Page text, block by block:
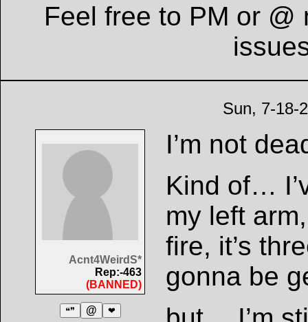
Feel free to PM or
Sun, 7-18-
Acnt4WeirdS*
Rep:-463
(BANNED)
❝❞ @ ❤
I’m not
Kind of…
my left
fire, it’s
gonna be